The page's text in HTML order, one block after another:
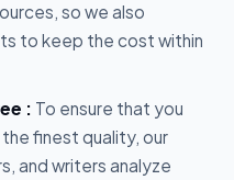
so we also
to keep the cost within
: To ensure that you
finest quality, our
and writers analyze